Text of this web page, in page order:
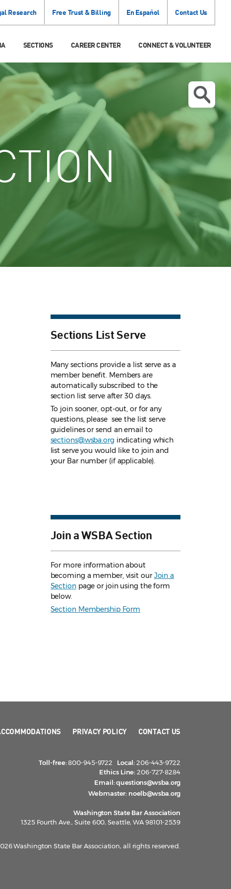
Research Free Trust & Billing En Español Contact Us
SECTIONS CAREER CENTER CONNECT & VOLUNTEER
Sections List Serve
Many sections provide a list serve as a
member benefit. Members are
automatically subscribed to the
section list serve after 30 days.
To join sooner, opt-out, or for any
questions, please see the list serve
guidelinesor send an email to
sections@wsba.org indicating which
list serve you would like to join and
your Bar number (if applicable).
Join a WSBA Section
For more information about
becoming a member, visit ourJoin a
Sectionpage or join using the form
below.
Section Membership Form
PRIVACY POLICY CONTACT US
Toll-free:800-945-9722 Local:206-443-9722
Ethics Line:206-727-8284
Email:questions@wsba.org
Webmaster: noelb@wsba.org
Washington State Bar Association
1325 Fourth Ave., Suite 600, Seattle, WA 98101-2539
Washington State Bar Association, all rights reserved.